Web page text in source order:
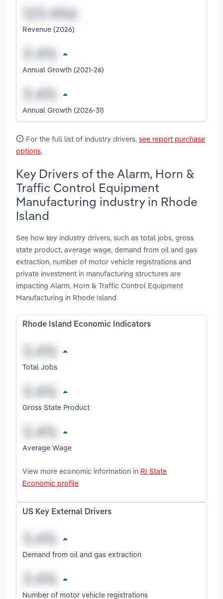
Revenue (2026)
Annual Growth (2021-26)
Annual Growth (2026-31)
For the full list of industry drivers, see report purchase
options.
Key Drivers of the Alarm, Horn &
Traffic Control Equipment
Manufacturing industry in Rhode
Island
See how key industry drivers, such as total jobs, gross
state product, average wage, demand from oil and gas
extraction, number of motor vehicle registrations and
private investment in manufacturing structures are
impacting Alarm, Horn & Traffic Control Equipment
Manufacturing in Rhode Island
Rhode Island Economic Indicators
Total Jobs
Gross State Product
Average Wage
View more economic information in RI State
Economic profile
US Key External Drivers
Demand from oil and gas extraction
Number of motor vehicle registrations